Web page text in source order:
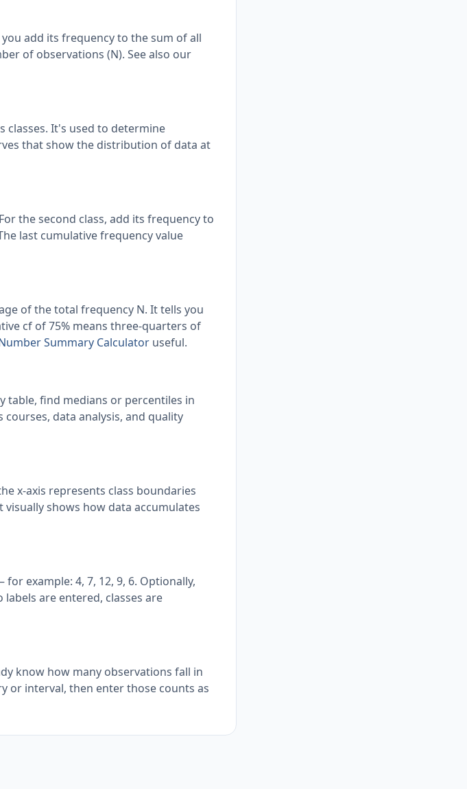
add its frequency to the sum of all
of observations (N). See also our
classes. It's used to determine
that show the distribution of data at
the second class, add its frequency to
last cumulative frequency value
of the total frequency N. It tells you
cf of 75% means three-quarters of
Summary Calculator useful.
table, find medians or percentiles in
data analysis, and quality
x-axis represents class boundaries
shows how data accumulates
example: 4, 7, 12, 9, 6. Optionally,
labels are entered, classes are
know how many observations fall in
or interval, then enter those counts as